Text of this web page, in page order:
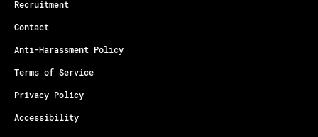
Recruitment
Contact
Anti-Harassment Policy
Terms of Service
Privacy Policy
Accessibility